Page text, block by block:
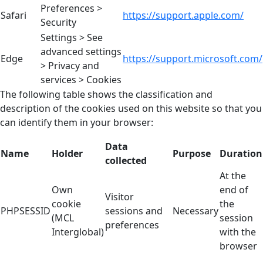
Safari
Preferences >
Security
https://support.apple.com/
Edge
Settings > See
advanced settings
> Privacy and
services > Cookies
https://support.microsoft.com/
The following table shows the classification and
description of the cookies used on this website so that you
can identify them in your browser:
Name Holder
Data
collected
Purpose Duration
PHPSESSID
Own
cookie
(MCL
Interglobal)
Visitor
sessions and
preferences
Necessary
At the
end of
the
session
with the
browser